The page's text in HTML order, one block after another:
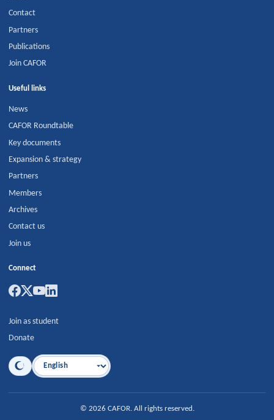
Contact
Partners
Publications
Join CAFOR
Useful links
News
CAFOR Roundtable
Key documents
Expansion & strategy
Partners
Members
Archives
Contact us
Join us
Connect
Join as student
Donate
Language
© 2026 CAFOR. All rights reserved.